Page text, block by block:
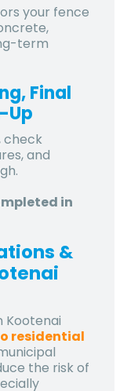
your fence
term
Final
Up
check
and
in
&
Kootenai
residential
the risk of